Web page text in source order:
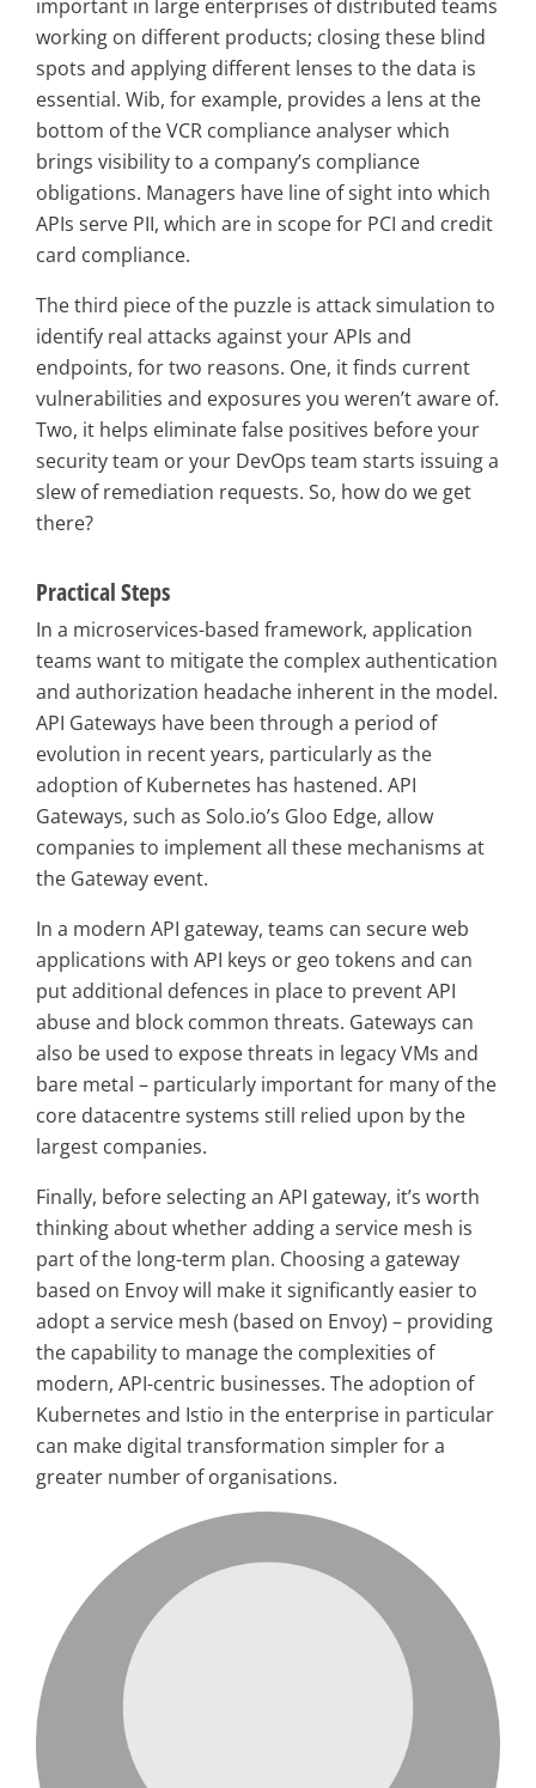
important in large enterprises of distributed teams
working on different products; closing these blind
spots and applying different lenses to the data is
essential. Wib, for example, provides a lens at the
bottom of the VCR compliance analyser which
brings visibility to a company’s compliance
obligations. Managers have line of sight into which
APIs serve PII, which are in scope for PCI and credit
card compliance.
The third piece of the puzzle is attack simulation to
identify real attacks against your APIs and
endpoints, for two reasons. One, it finds current
vulnerabilities and exposures you weren’t aware of.
Two, it helps eliminate false positives before your
security team or your DevOps team starts issuing a
slew of remediation requests. So, how do we get
there?
Practical Steps
In a microservices-based framework, application
teams want to mitigate the complex authentication
and authorization headache inherent in the model.
API Gateways have been through a period of
evolution in recent years, particularly as the
adoption of Kubernetes has hastened. API
Gateways, such as Solo.io’s Gloo Edge, allow
companies to implement all these mechanisms at
the Gateway event.
In a modern API gateway, teams can secure web
applications with API keys or geo tokens and can
put additional defences in place to prevent API
abuse and block common threats. Gateways can
also be used to expose threats in legacy VMs and
bare metal – particularly important for many of the
core datacentre systems still relied upon by the
largest companies.
Finally, before selecting an API gateway, it’s worth
thinking about whether adding a service mesh is
part of the long-term plan. Choosing a gateway
based on Envoy will make it significantly easier to
adopt a service mesh (based on Envoy) – providing
the capability to manage the complexities of
modern, API-centric businesses. The adoption of
Kubernetes and Istio in the enterprise in particular
can make digital transformation simpler for a
greater number of organisations.